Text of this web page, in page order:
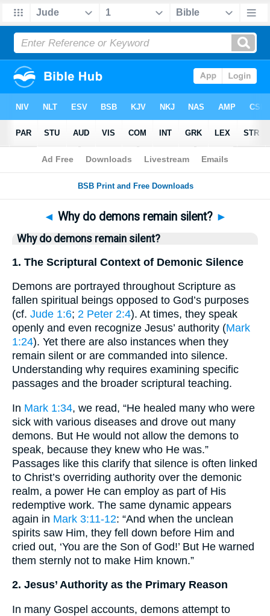
Bible>Questions > Home
◄ Why do demons remain silent? ►
Why do demons remain silent?
1. The Scriptural Context of Demonic Silence
Demons are portrayed throughout Scripture as
fallen spiritual beings opposed to God’s purposes
(cf. Jude 1:6; 2 Peter 2:4). At times, they speak
openly and even recognize Jesus’ authority (Mark
1:24). Yet there are also instances when they
remain silent or are commanded into silence.
Understanding why requires examining specific
passages and the broader scriptural teaching.
In Mark 1:34, we read, “He healed many who were
sick with various diseases and drove out many
demons. But He would not allow the demons to
speak, because they knew who He was.”
Passages like this clarify that silence is often linked
to Christ’s overriding authority over the demonic
realm, a power He can employ as part of His
redemptive work. The same dynamic appears
again in Mark 3:11-12: “And when the unclean
spirits saw Him, they fell down before Him and
cried out, ‘You are the Son of God!’ But He warned
them sternly not to make Him known.”
2. Jesus’ Authority as the Primary Reason
In many Gospel accounts, demons attempt to